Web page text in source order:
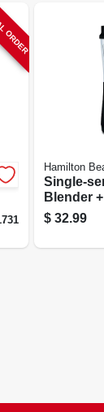
Hamilton
Single-
Blender
Cup, Black
$ 32.99